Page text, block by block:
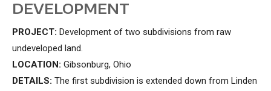
DEVELOPMENT
PROJECT: Development of two subdivisions from raw
undeveloped land.
LOCATION: Gibsonburg, Ohio
DETAILS: The first subdivision is extended down from Linden